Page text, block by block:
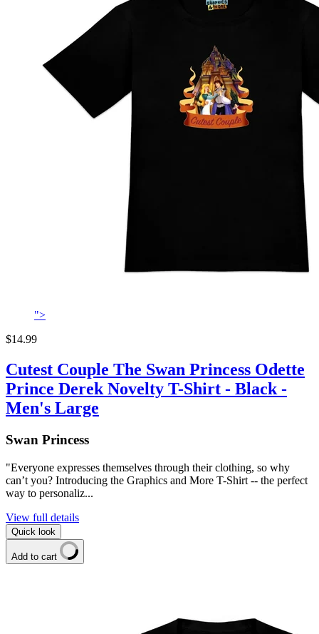
">
$14.99
Cutest Couple The Swan Princess Odette
Prince Derek Novelty T-Shirt - Black -
Men's Large
Swan Princess
"Everyone expresses themselves through their clothing, so why
can’t you? Introducing the Graphics and More T-Shirt -- the perfect
way to personaliz...
View full details
Quick look
Add to cart